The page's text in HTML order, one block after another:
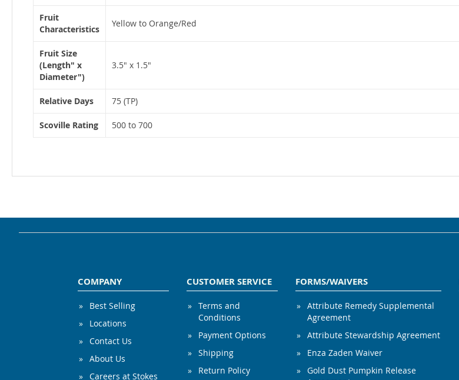
Fruit
Characteristics
Yellow to Orange/Red
Fruit Size
(Length" x
Diameter")
3.5" x 1.5"
Relative Days 75 (TP)
Scoville Rating 500 to 700
COMPANY
Best Selling
Locations
Contact Us
About Us
Careers at Stokes
CUSTOMER SERVICE
Terms and
Conditions
Payment Options
Shipping
Return Policy
FORMS/WAIVERS
Attribute Remedy Supplemental
Agreement
Attribute Stewardship Agreement
Enza Zaden Waiver
Gold Dust Pumpkin Release